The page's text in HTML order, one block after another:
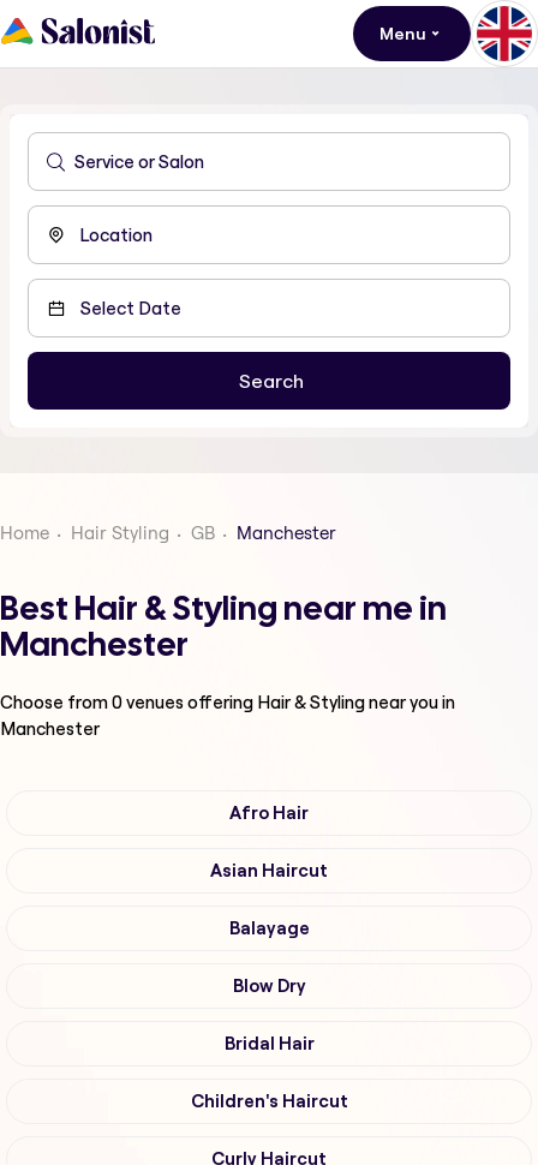
Menu
Home Hair Styling GB Manchester
Best Hair & Styling near me in
Manchester
Choose from0venues offering Hair & Stylingnear you in
Manchester
Afro Hair
Asian Haircut
Balayage
Blow Dry
Bridal Hair
Children's Haircut
Curly Haircut